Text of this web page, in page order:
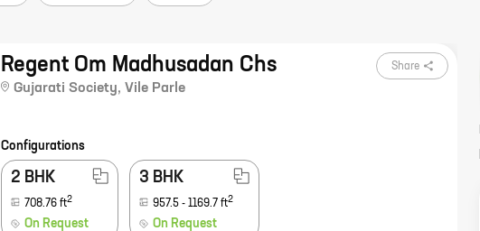
Regent Om Madhusadan Chs
Gujarati Society, Vile Parle
Share
Configurations
2 BHK
708.76 ft2
On Request
3 BHK
957.5 - 1169.7 ft2
On Request